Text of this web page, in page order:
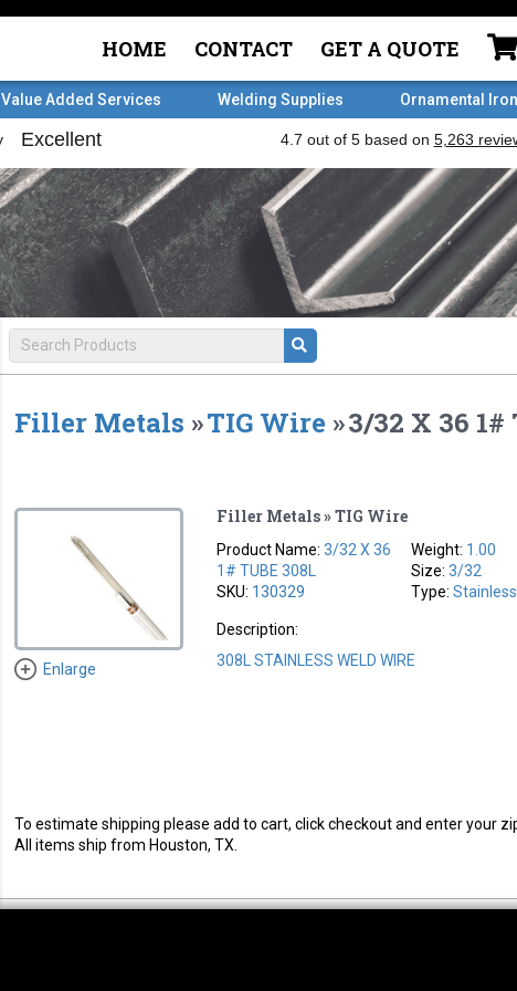
HOME CONTACT GET A QUOTE
Value Added Services Welding Supplies Ornamental Iron
Filler Metals »TIG Wire »3/32 X 36 1#
Enlarge
Filler Metals » TIG Wire
Product Name:3/32 X 36
1# TUBE 308L
SKU: 130329
Weight: 1.00
Size:3/32
Type:Stainless
Description:
308L STAINLESS WELD WIRE
To estimate shipping please add to cart, click checkout and enter your
All items ship from Houston, TX.